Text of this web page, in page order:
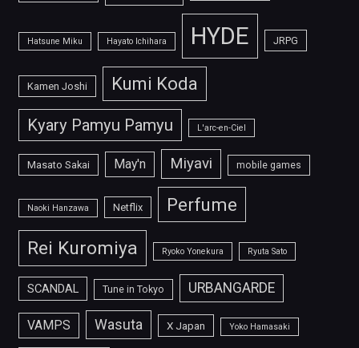
Hatsune Miku Hayato Ichihara HYDE JRPG
Kamen Joshi Kumi Koda
Kyary Pamyu Pamyu L'arc-en-Ciel
Masato Sakai May'n Miyavi mobile games
Naoki Hanzawa Netflix Perfume
Rei Kuromiya Ryoko Yonekura Ryuta Sato
SCANDAL Tune in Tokyo URBANGARDE
VAMPS Wasuta X Japan Yoko Hamasaki